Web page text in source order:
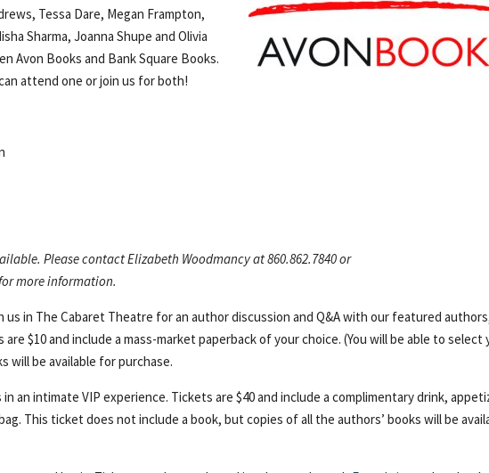
Tessa Dare, Megan Frampton,
Sharma, Joanna Shupe and Olivia
Avon Books and Bank Square Books.
attend one or join us for both!
Please contact Elizabeth Woodmancy at 860.862.7840 or
more information.
us in The Cabaret Theatre for an author discussion and Q&A with our featured
$10 and include a mass-market paperback of your choice. (You will be able to select
will be available for purchase.
an intimate VIP experience. Tickets are $40 and include a complimentary drink,
This ticket does not include a book, but copies of all the authors’ books will be